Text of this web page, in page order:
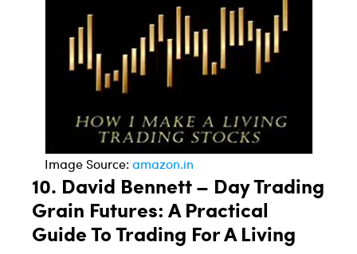
Image Source: amazon.in
10. David Bennett – Day Trading
Grain Futures: A Practical
Guide To Trading For A Living